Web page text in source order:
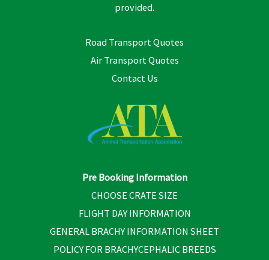
provided.
Road Transport Quotes
Air Transport Quotes
Contact Us
Pre Booking Information
CHOOSE CRATE SIZE
FLIGHT DAY INFORMATION
GENERAL BRACHY INFORMATION SHEET
POLICY FOR BRACHYCEPHALIC BREEDS